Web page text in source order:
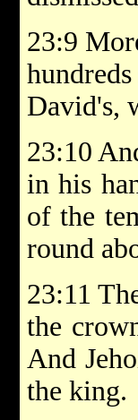
23:9
David's,
23:10
in his
of the
round
23:11
the
And
the king.